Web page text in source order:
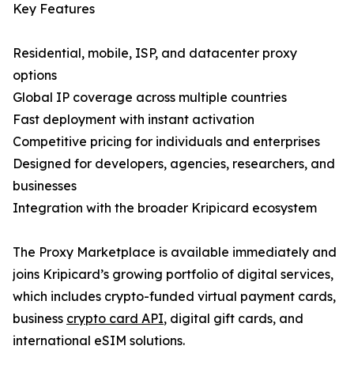
Key Features
Residential, mobile, ISP, and datacenter proxy
options
Global IP coverage across multiple countries
Fast deployment with instant activation
Competitive pricing for individuals and enterprises
Designed for developers, agencies, researchers, and
businesses
Integration with the broader Kripicard ecosystem
The Proxy Marketplace is available immediately and
joins Kripicard’s growing portfolio of digital services,
which includes crypto-funded virtual payment cards,
business crypto card API, digital gift cards, and
international eSIM solutions.